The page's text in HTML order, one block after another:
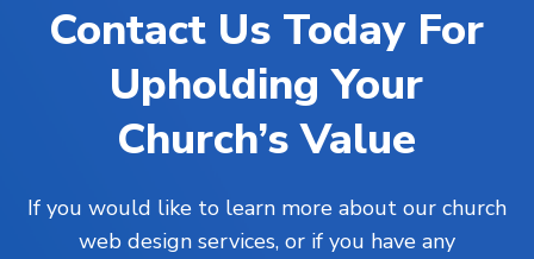
Contact Us Today For
Upholding Your
Church’s Value
If you would like to learn more about our church
web design services, or if you have any